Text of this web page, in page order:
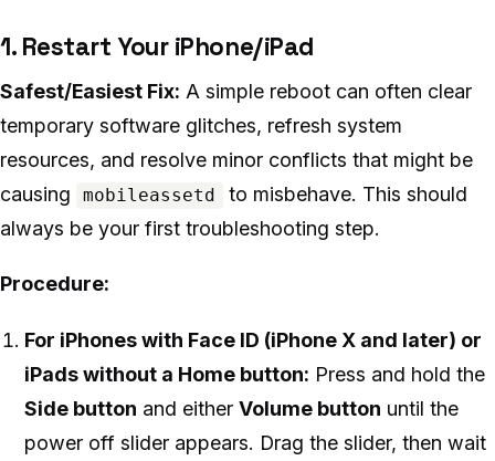
1. Restart Your iPhone/iPad
Safest/Easiest Fix: A simple reboot can often clear
temporary software glitches, refresh system
resources, and resolve minor conflicts that might be
causing
mobileassetd
to misbehave. This should
always be your first troubleshooting step.
Procedure:
For iPhones with Face ID (iPhone X and later) or
iPads without a Home button: Press and hold the
Side button and eitherVolume button until the
power off slider appears. Drag the slider, then wait